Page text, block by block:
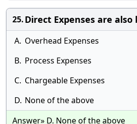
25.Direct Expenses are also
A. Overhead Expenses
B. Process Expenses
C. Chargeable Expenses
D. None of the above
Answer» D. None of the above